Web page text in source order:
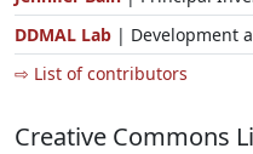
DDMAL Lab | Development
⇨ List of contributors
Creative Commons